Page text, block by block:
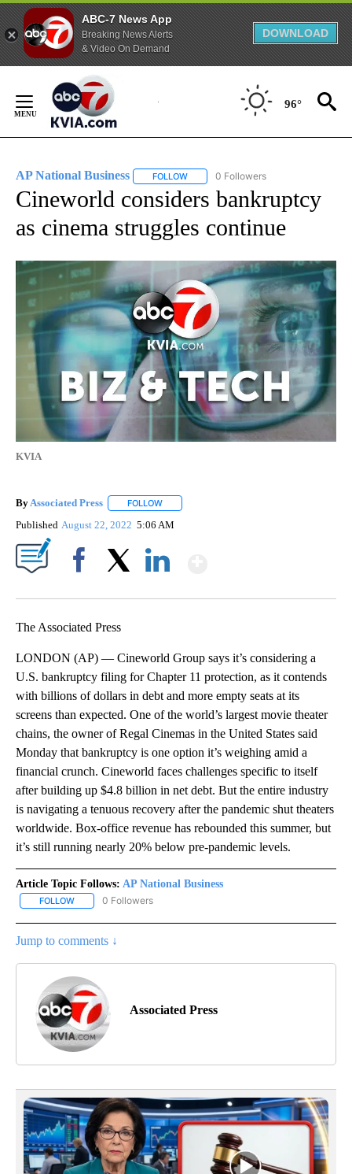
ABC-7 News App
Breaking News Alerts
& Video On Demand
DOWNLOAD
Content
96°
AP National Business FOLLOW FOLLOW "AP NATIONAL BUSINESS"
0 Followers
Cineworld considers bankruptcy
as cinema struggles continue
KVIA
By Associated Press FOLLOW
Published August 22, 2022 5:06 AM
The Associated Press
LONDON (AP) — Cineworld Group says it’s considering a
U.S. bankruptcy filing for Chapter 11 protection, as it contends
with billions of dollars in debt and more empty seats at its
screens than expected. One of the world’s largest movie theater
chains, the owner of Regal Cinemas in the United States said
Monday that bankruptcy is one option it’s weighing amid a
financial crunch. Cineworld faces challenges specific to itself
after building up $4.8 billion in net debt. But the entire industry
is navigating a tenuous recovery after the pandemic shut theaters
worldwide. Box-office revenue has rebounded this summer, but
it’s still running nearly 20% below pre-pandemic levels.
Article Topic Follows: AP National Business
FOLLOW FOLLOW "AP NATIONAL BUSINESS" TO RECEIVE NOTIFICATIONS
0 Followers
Jump to comments ↓
Associated Press